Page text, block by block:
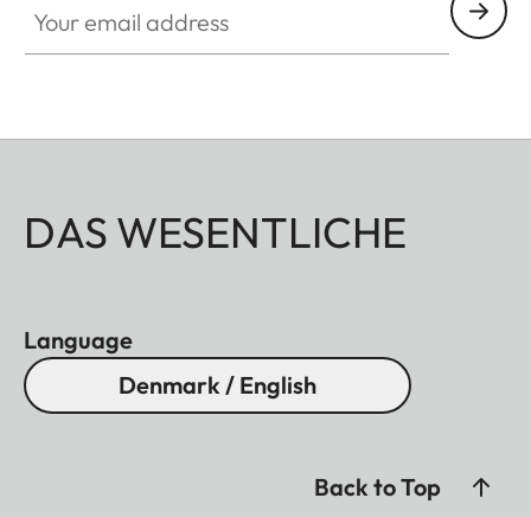
DAS WESENTLICHE
Language
Denmark / English
Back to Top